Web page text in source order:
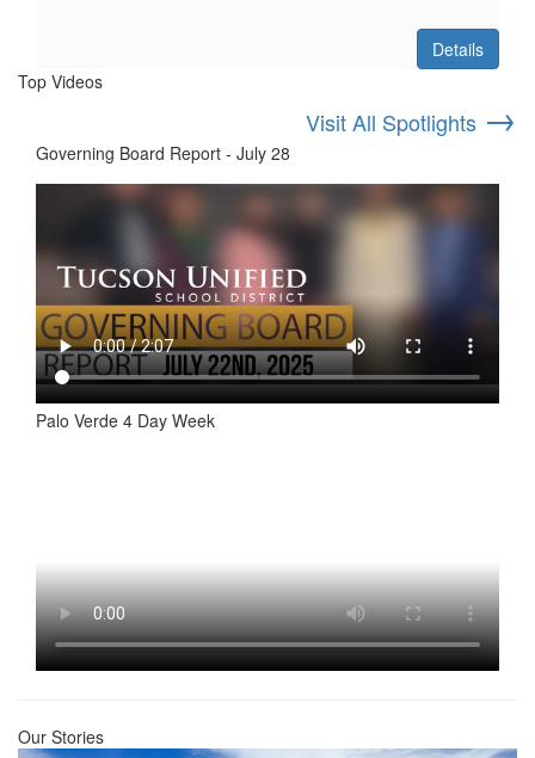
Details
Top Videos
Visit All Spotlights →
Governing Board Report - July 28
Palo Verde 4 Day Week
Our Stories